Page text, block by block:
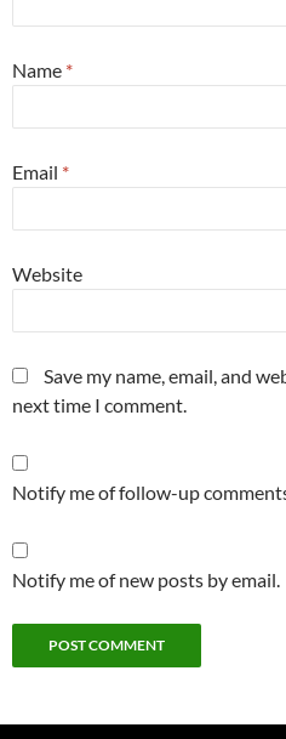
Name *
Email *
Website
Save my name, email, and
next time I comment.
Notify me of follow-up
Notify me of new posts by email.